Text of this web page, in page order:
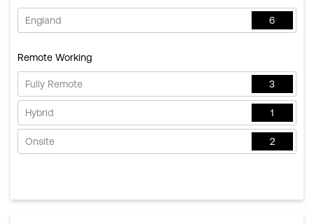
England 6
Remote Working
Fully Remote 3
Hybrid 1
Onsite 2